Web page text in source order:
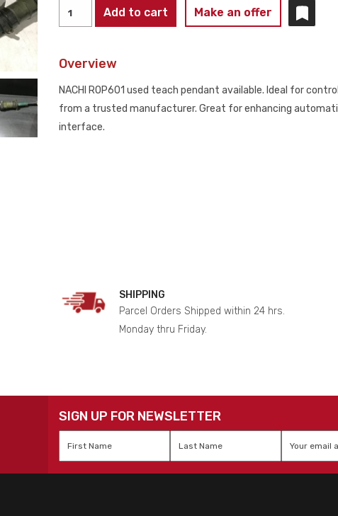
ROP601
PENDANTS
Add to cart Make an offer
Overview
NACHI ROP601 used teach pendant available. Ideal for
from a trusted manufacturer. Great for enhancing
interface.
SHIPPING
Parcel Orders Shipped within 24 hrs.
Monday thru Friday.
SIGN UP FOR NEWSLETTER